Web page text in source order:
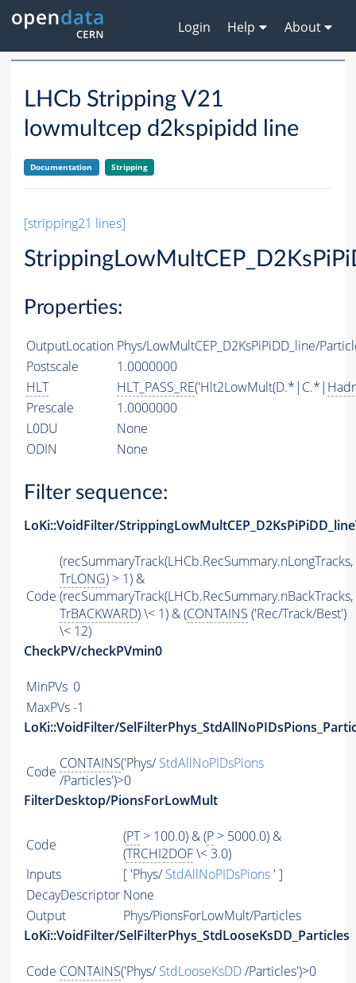
Login Help About
LHCb Stripping V21
lowmultcep d2kspipidd line
Documentation Stripping
[stripping21 lines]
Properties:
OutputLocation Phys/LowMultCEP_D2KsPiPiDD_line/
Postscale
1.0000000
HLT
HLT_PASS_RE('Hlt2LowMult(D.*|C.*|
Prescale
1.0000000
L0DU
None
ODIN
None
Filter sequence:
LoKi::VoidFilter/
Code
(recSummaryTrack(LHCb.RecSummary.nLongTracks,
TrLONG) > 1) &
(recSummaryTrack(LHCb.RecSummary.nBackTracks,
TrBACKWARD) \< 1) & (CONTAINS ('Rec/Track/Best')
\< 12)
CheckPV/checkPVmin0
MinPVs 0
MaxPVs-1
LoKi::VoidFilter/
Code CONTAINS('Phys/StdAllNoPIDsPions
/Particles')>0
FilterDesktop/PionsForLowMult
Code (PT> 100.0) & (P > 5000.0) &
(TRCHI2DOF\< 3.0)
Inputs
[ 'Phys/StdAllNoPIDsPions ' ]
DecayDescriptor None
Output
Phys/PionsForLowMult/Particles
LoKi::VoidFilter/SelFilterPhys_StdLooseKsDD_Particles
Code CONTAINS('Phys/StdLooseKsDD/Particles')>0